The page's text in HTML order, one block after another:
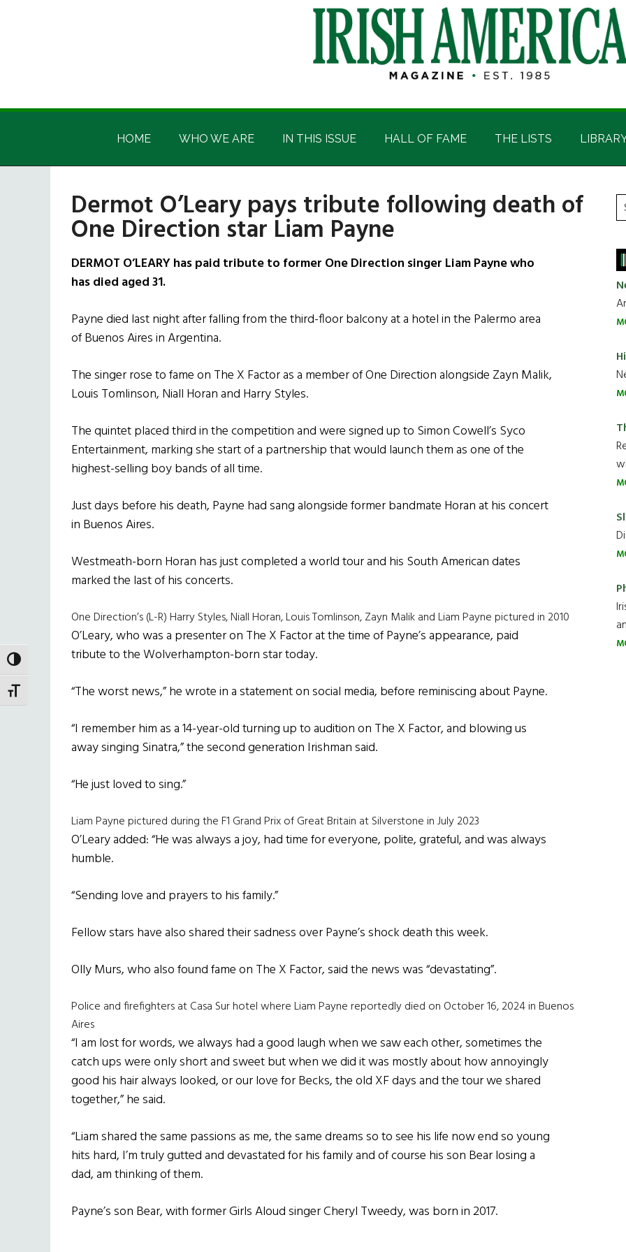
TOGGLE HIGH CONTRAST
TOGGLE FONT SIZE
Irish
America
Irish
HOME WHO WE ARE IN THIS ISSUE HALL OF FAME THE LISTS
Dermot O’Leary pays tribute following death of
One Direction star Liam Payne
DERMOT O’LEARY has paid tribute to former One Direction singer Liam Payne who
has died aged 31.
Payne died last night after falling from the third-floor balcony at a hotel in the Palermo area
of Buenos Aires in Argentina.
The singer rose to fame on The X Factor as a member of One Direction alongside Zayn Malik,
Louis Tomlinson, Niall Horan and Harry Styles.
The quintet placed third in the competition and were signed up to Simon Cowell’s Syco
Entertainment, marking she start of a partnership that would launch them as one of the
highest-selling boy bands of all time.
Just days before his death, Payne had sang alongside former bandmate Horan at his concert
in Buenos Aires.
Westmeath-born Horan has just completed a world tour and his South American dates
marked the last of his concerts.
One Direction’s (L-R) Harry Styles, Niall Horan, Louis Tomlinson, Zayn Malik and Liam Payne pictured in 2010
O’Leary, who was a presenter on The X Factor at the time of Payne’s appearance, paid
tribute to the Wolverhampton-born star today.
“The worst news,” he wrote in a statement on social media, before reminiscing about Payne.
“I remember him as a 14-year-old turning up to audition on The X Factor, and blowing us
away singing Sinatra,” the second generation Irishman said.
“He just loved to sing.”
Liam Payne pictured during the F1 Grand Prix of Great Britain at Silverstone in July 2023
O’Leary added: “He was always a joy, had time for everyone, polite, grateful, and was always
humble.
“Sending love and prayers to his family.”
Fellow stars have also shared their sadness over Payne’s shock death this week.
Olly Murs, who also found fame on The X Factor, said the news was “devastating”.
Police and firefighters at Casa Sur hotel where Liam Payne reportedly died on October 16, 2024 in Buenos
Aires
“I am lost for words, we always had a good laugh when we saw each other, sometimes the
catch ups were only short and sweet but when we did it was mostly about how annoyingly
good his hair always looked, or our love for Becks, the old XF days and the tour we shared
together,” he said.
“Liam shared the same passions as me, the same dreams so to see his life now end so young
hits hard, I’m truly gutted and devastated for his family and of course his son Bear losing a
dad, am thinking of them.
Payne’s son Bear, with former Girls Aloud singer Cheryl Tweedy, was born in 2017.